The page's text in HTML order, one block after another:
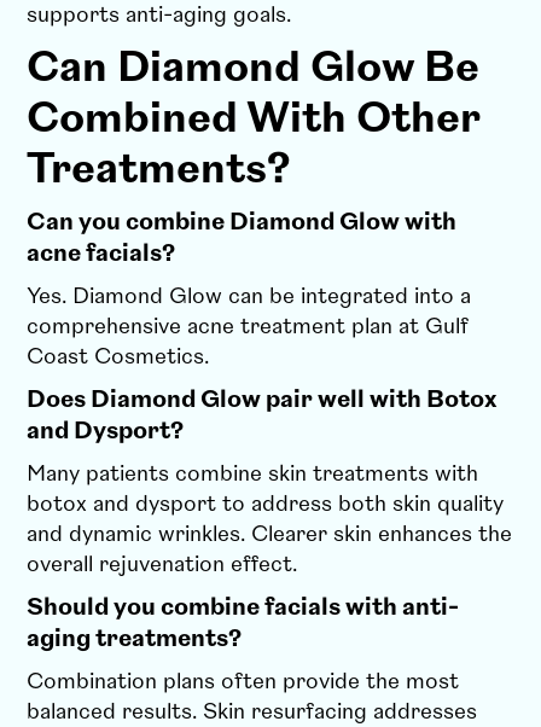
supports anti-aging goals.
Can Diamond Glow Be
Combined With Other
Treatments?
Can you combine Diamond Glow with
acne facials?
Yes. Diamond Glow can be integrated into a
comprehensive acne treatment plan at Gulf
Coast Cosmetics.
Does Diamond Glow pair well with Botox
and Dysport?
Many patients combine skin treatments with
botox and dysport to address both skin quality
and dynamic wrinkles. Clearer skin enhances the
overall rejuvenation effect.
Should you combine facials with anti-
aging treatments?
Combination plans often provide the most
balanced results. Skin resurfacing addresses